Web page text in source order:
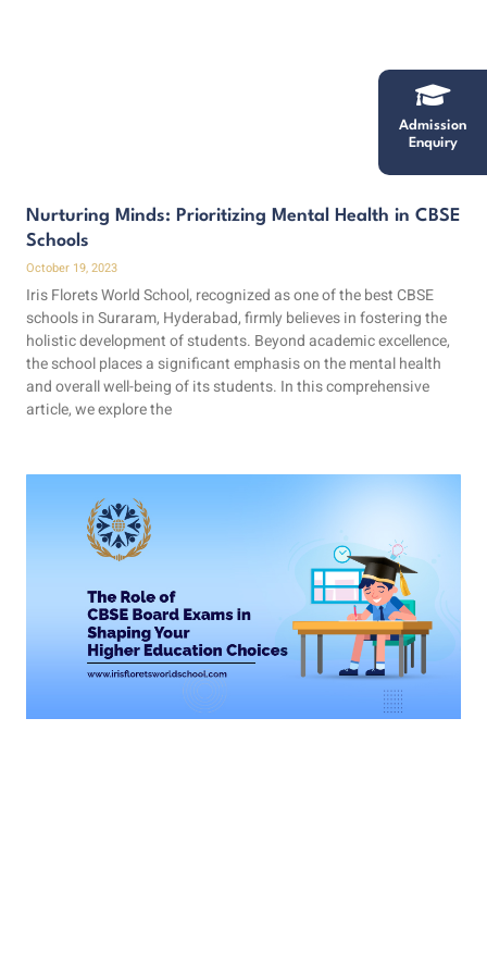
Nurturing Minds: Prioritizing Mental Health in CBSE
Schools
October 19, 2023
Iris Florets World School, recognized as one of the best CBSE
schools in Suraram, Hyderabad, firmly believes in fostering the
holistic development of students. Beyond academic excellence,
the school places a significant emphasis on the mental health
and overall well-being of its students. In this comprehensive
article, we explore the
Admission
Enquiry